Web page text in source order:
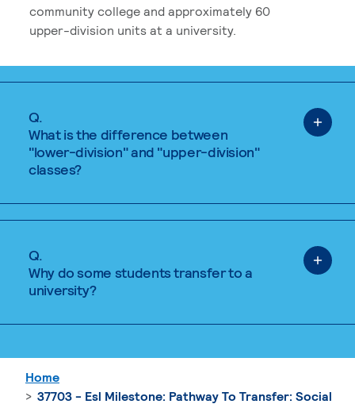
community college and approximately 60
upper-division units at a university.
Q.
What is the difference between
"lower-division" and "upper-division"
classes?
Q.
Why do some students transfer to a
university?
Home
37703 - Esl Milestone: Pathway To Transfer: Social